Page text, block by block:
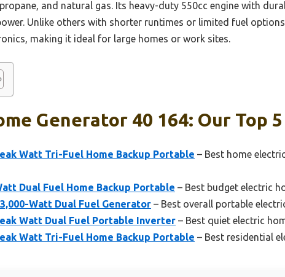
and natural gas. Its heavy-duty 550cc engine with
Unlike others with shorter runtimes or limited fuel
making it ideal for large homes or work sites.
Generator 40 164: Our Top
Watt Tri-Fuel Home Backup Portable – Best home
Dual Fuel Home Backup Portable – Best budget electric
Watt Dual Fuel Generator – Best overall portable
Watt Dual Fuel Portable Inverter – Best quiet electric
Watt Tri-Fuel Home Backup Portable – Best residential